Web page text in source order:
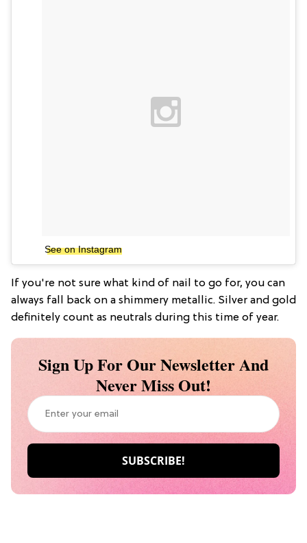
See on Instagram
If you're not sure what kind of nail to go for, you can
always fall back on a shimmery metallic. Silver and gold
definitely count as neutrals during this time of year.
Sign Up For Our Newsletter And
Never Miss Out!